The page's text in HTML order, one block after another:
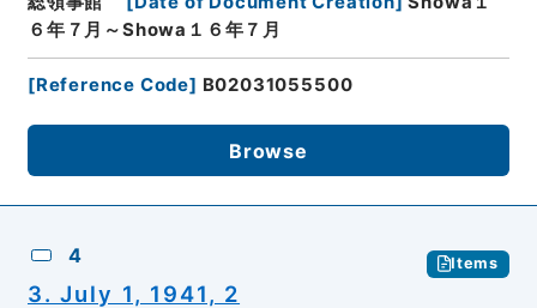
６年７月～Showa１６年７月
[Reference Code] B02031055500
Browse
4 Items
3. July 1, 1941, 2